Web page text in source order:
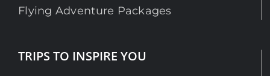
Flying Adventure Packages
TRIPS TO INSPIRE YOU